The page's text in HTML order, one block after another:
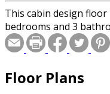
This cabin design floor
bedrooms and 3
Floor Plans